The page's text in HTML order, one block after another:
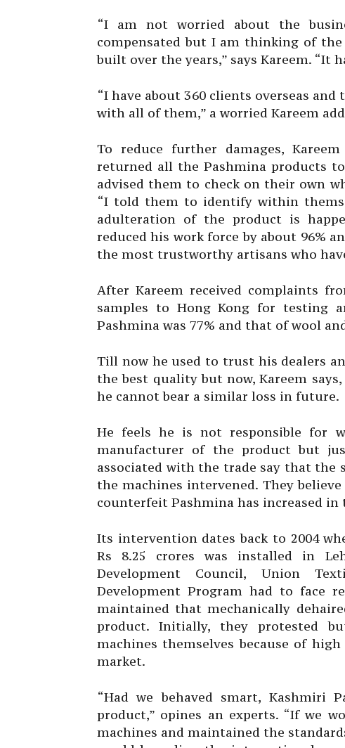
“I am not worried about the
compensated but I am thinking of
built over the years,” says Kareem. “It
“I have about 360 clients overseas
with all of them,” a worried Kareem
To reduce further damages,
returned all the Pashmina products
advised them to check on their own
“I told them to identify within
adulteration of the product is
reduced his work force by about 96%
the most trustworthy artisans who
After Kareem received complaints
samples to Hong Kong for testing
Pashmina was 77% and that of wool
Till now he used to trust his dealers
the best quality but now, Kareem
he cannot bear a similar loss in future.
He feels he is not responsible for
manufacturer of the product but
associated with the trade say that
the machines intervened. They
counterfeit Pashmina has increased in
Its intervention dates back to 2004
Rs 8.25 crores was installed in
Development Council, Union
Development Program had to face
maintained that mechanically
product. Initially, they protested
machines themselves because of
market.
“Had we behaved smart, Kashmiri
product,” opines an experts. “If we
machines and maintained the